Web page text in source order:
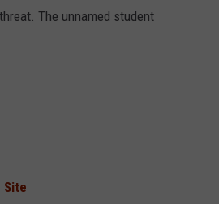
The unnamed student
Site